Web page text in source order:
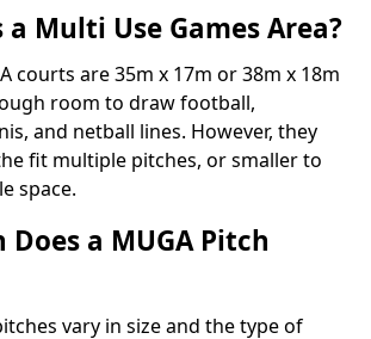
a Multi Use Games Area?
courts are 35m x 17m or 38m x 18m
room to draw football,
and netball lines. However, they
fit multiple pitches, or smaller to
space.
Does a MUGA Pitch
vary in size and the type of